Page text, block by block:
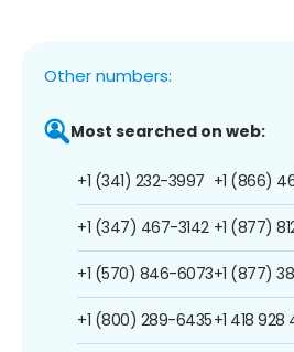
Other numbers:
Most searched on web:
+1 (341) 232-3997
+1 (347) 467-3142
+1 (570) 846-6073
+1 (800) 289-6435
+1 (866)
+1 (877)
+1 (877)
+1 418 928